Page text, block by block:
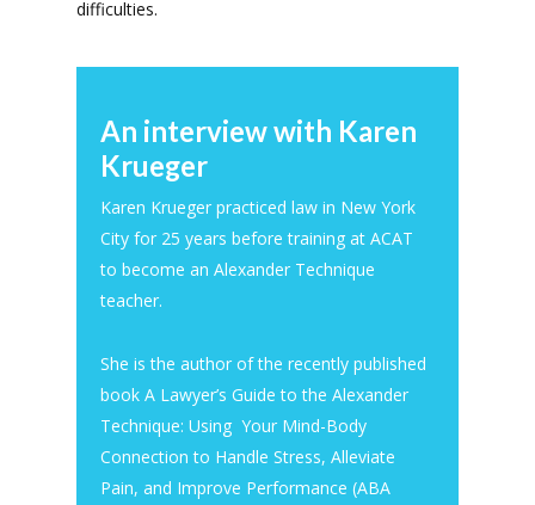
difficulties.
An interview with Karen
Krueger
Karen Krueger practiced law in New York
City for 25 years before training at ACAT
to become an Alexander Technique
teacher.
She is the author of the recently published
book A Lawyer’s Guide to the Alexander
Technique: Using Your Mind-Body
Connection to Handle Stress, Alleviate
Pain, and Improve Performance (ABA